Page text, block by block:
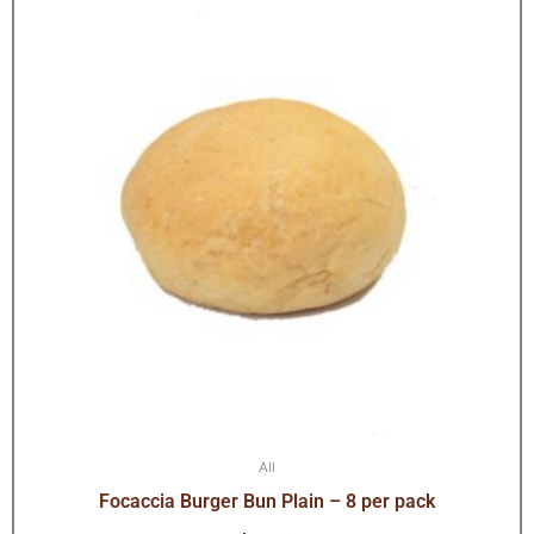
All
Focaccia Burger Bun Plain – 8 per pack